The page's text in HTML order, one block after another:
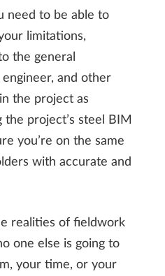
need to be able to
limitations,
the general
and other
the project as
the project’s steel BIM
you’re on the same
with accurate and
realities of fieldwork
one else is going to
your time, or your